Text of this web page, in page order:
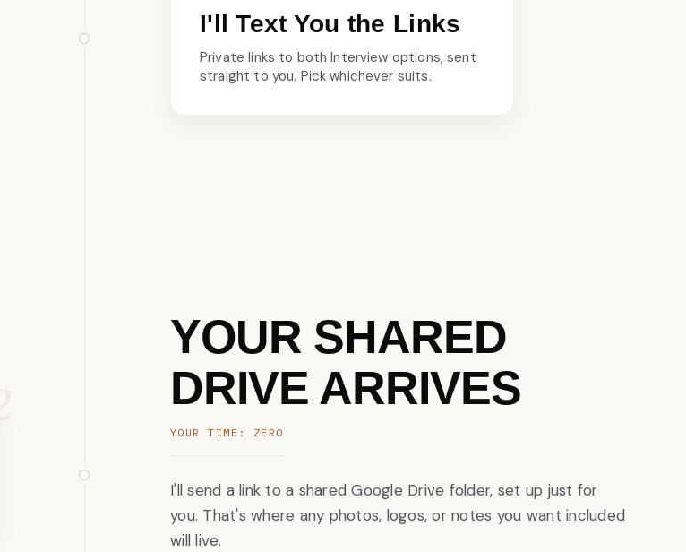
I'll Text You the Links
Private links to both Interview options, sent
straight to you. Pick whichever suits.
YOUR SHARED
DRIVE ARRIVES
YOUR TIME: ZERO
I'll send a link to a shared Google Drive folder, set up just for
you. That's where any photos, logos, or notes you want included
will live.